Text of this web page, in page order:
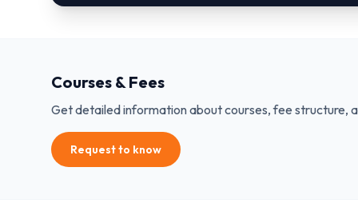
Courses & Fees
Get detailed information about courses, fee structure,
Request to know